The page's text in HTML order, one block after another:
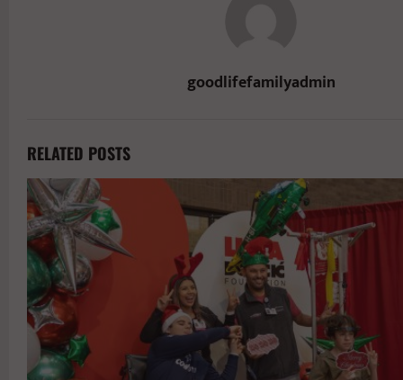
goodlifefamilyadmin
RELATED POSTS